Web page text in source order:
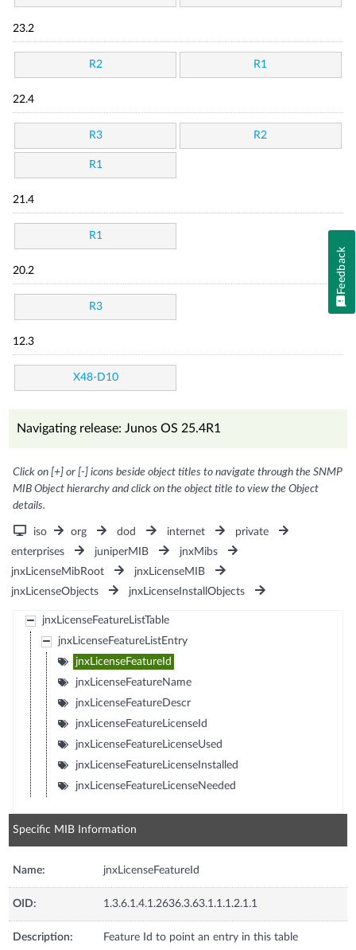
23.2
R2 R1
22.4
R3 R2
R1
21.4
R1
20.2
R3
12.3
X48-D10
Navigating release: Junos OS 25.4R1
Click on [+] or [-] icons beside object titles to navigate through the SNMP
MIB Object hierarchy and click on the object title to view the Object
details.
iso org dod internet
private
enterprises
juniperMIB
jnxMibs
jnxLicenseMibRoot
jnxLicenseMIB
jnxLicenseObjects
jnxLicenseInstallObjects
jnxLicenseFeatureListTable
jnxLicenseFeatureListEntry
jnxLicenseFeatureId
jnxLicenseFeatureName
jnxLicenseFeatureDescr
jnxLicenseFeatureLicenseId
jnxLicenseFeatureLicenseUsed
jnxLicenseFeatureLicenseInstalled
jnxLicenseFeatureLicenseNeeded
Specific MIB Information
Name: jnxLicenseFeatureId
OID: 1.3.6.1.4.1.2636.3.63.1.1.1.2.1.1
Description: Feature Id to point an entry in this table
Feedback